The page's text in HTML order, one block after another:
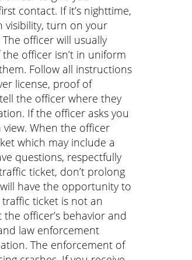
contact. If it’s nighttime,
visibility, turn on your
officer will usually
officer isn’t in uniform
Follow all instructions
license, proof of
the officer where they
If the officer asks you
When the officer
which may include a
questions, respectfully
ticket, don’t prolong
have the opportunity to
ticket is not an
officer’s behavior and
law enforcement
The enforcement of